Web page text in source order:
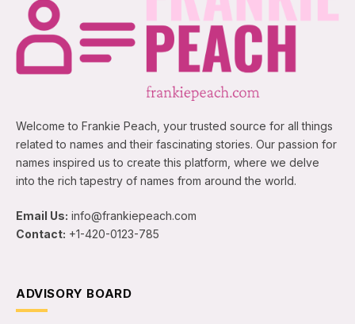
Welcome to Frankie Peach, your trusted source for all things
related to names and their fascinating stories. Our passion for
names inspired us to create this platform, where we delve
into the rich tapestry of names from around the world.
Email Us: info@frankiepeach.com
Contact: +1-420-0123-785
ADVISORY BOARD